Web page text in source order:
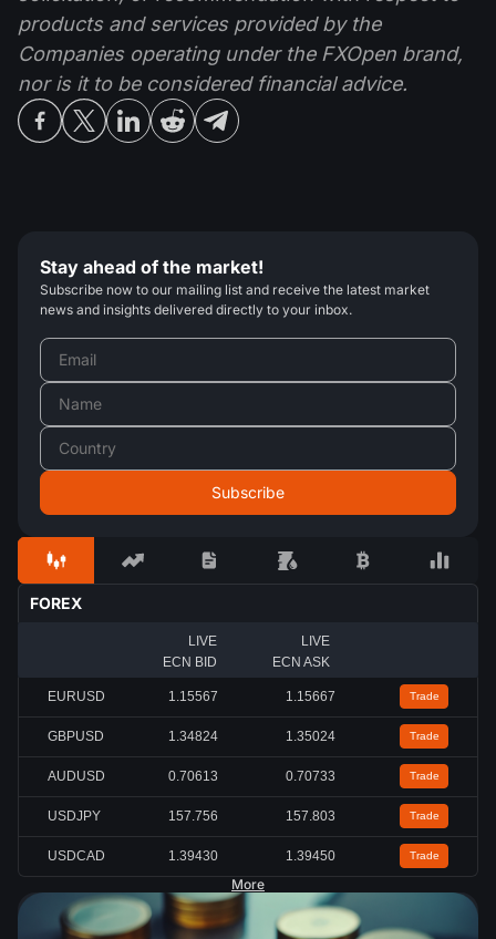
products and services provided by the
Companies operating under the FXOpen brand,
nor is it to be considered financial advice.
Stay ahead of the market!
Subscribe now to our mailing list and receive the latest market
news and insights delivered directly to your inbox.
FOREX
LIVE
ECN BID
LIVE
ECN ASK
EURUSD 1.15567 1.15667 Trade
GBPUSD 1.34824 1.35024 Trade
AUDUSD 0.70613 0.70733 Trade
USDJPY 157.756 157.803 Trade
USDCAD 1.39430 1.39450 Trade
More